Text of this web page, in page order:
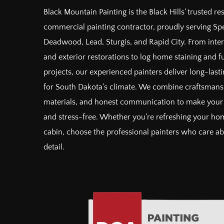
Black Mountain Painting is the Black Hills’ trusted
commercial painting contractor, proudly serving
Deadwood, Lead, Sturgis, and Rapid City. From
and exterior restorations to log home staining and
projects, our experienced painters deliver long-
for South Dakota’s climate. We combine
materials, and honest communication to make
and stress-free. Whether you’re refreshing your
cabin, choose the professional painters who care
detail.